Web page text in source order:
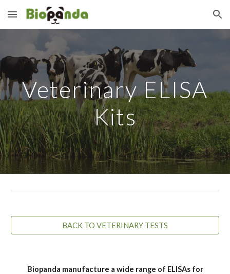
Skip to main content Skip to navigation
Veterinary ELISA
Kits
BACK TO VETERINARY TESTS
Biopanda manufacture a wide range of ELISAs for